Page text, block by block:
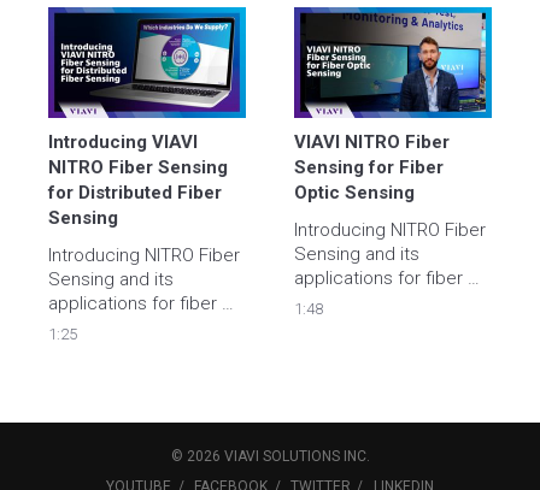
Introducing VIAVI
NITRO Fiber Sensing
for Distributed Fiber
Sensing
Introducing NITRO Fiber
Sensing and its
applications for fiber
optic sensing and
water, etc.), telecoms
and perimeter/security
1:25
VIAVI NITRO Fiber
Sensing for Fiber
Optic Sensing
Introducing NITRO Fiber
Sensing and its
applications for fiber
optic sensing and
and perimeter/security
monitoring
1:48
© 2026 VIAVI SOLUTIONSINC.